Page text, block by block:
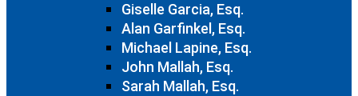
Giselle Garcia, Esq.
Alan Garfinkel, Esq.
Michael Lapine, Esq.
John Mallah, Esq.
Sarah Mallah, Esq.